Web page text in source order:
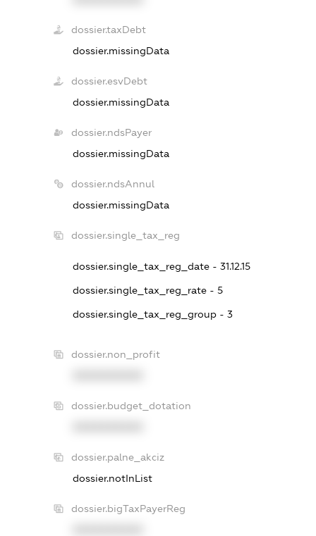
dossier.taxDebt
dossier.missingData
dossier.esvDebt
dossier.missingData
dossier.ndsPayer
dossier.missingData
dossier.ndsAnnul
dossier.missingData
dossier.single_tax_reg
dossier.single_tax_reg_date - 31.12.15
dossier.single_tax_reg_rate - 5
dossier.single_tax_reg_group - 3
dossier.non_profit
dossier.budget_dotation
dossier.palne_akciz
dossier.notInList
dossier.bigTaxPayerReg